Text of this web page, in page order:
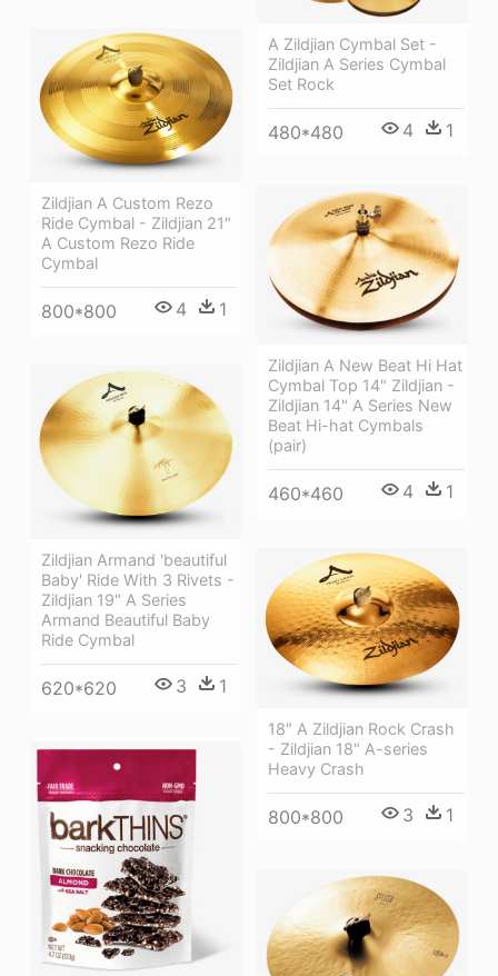
A Zildjian Cymbal Set -
Zildjian A Series Cymbal
Set Rock
480*480 4 1
Zildjian A Custom Rezo
Ride Cymbal - Zildjian 21"
A Custom Rezo Ride
Cymbal
800*800 4 1
Zildjian A New Beat Hi Hat
Cymbal Top 14" Zildjian -
Zildjian 14" A Series New
Beat Hi-hat Cymbals
(pair)
460*460 4 1
Zildjian Armand 'beautiful
Baby' Ride With 3 Rivets -
Zildjian 19" A Series
Armand Beautiful Baby
Ride Cymbal
620*620 3 1
18″ A Zildjian Rock Crash
- Zildjian 18" A-series
Heavy Crash
800*800 3 1